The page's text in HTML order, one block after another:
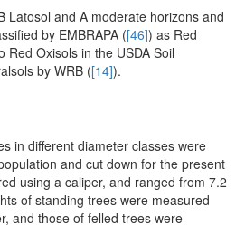
Latosol and A moderate horizons and
by EMBRAPA ([46]) as Red
Red Oxisols in the USDA Soil
by WRB ([14]).
in different diameter classes were
and cut down for the present
using a caliper, and ranged from 7.2
of standing trees were measured
and those of felled trees were